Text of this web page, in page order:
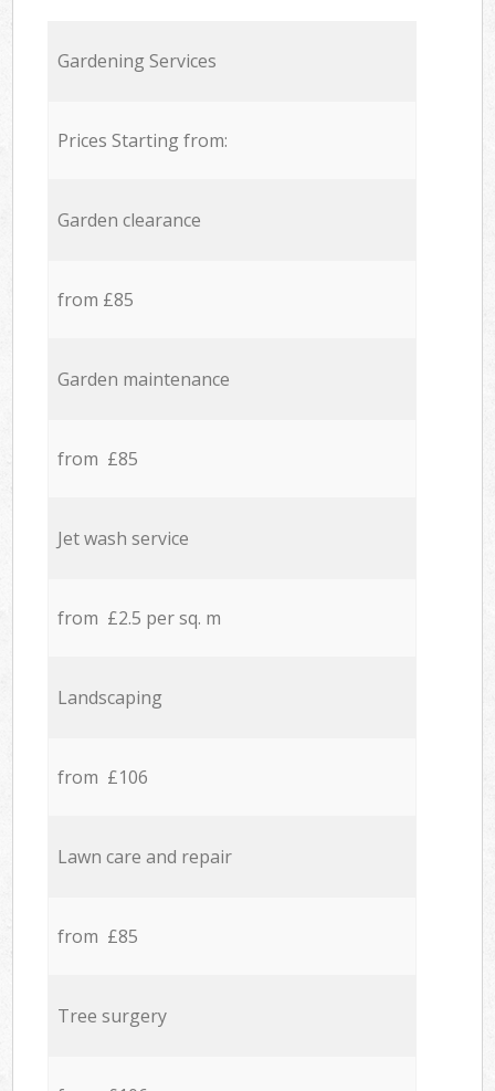
Gardening Services
Prices Starting from:
Garden clearance
from £85
Garden maintenance
from £85
Jet wash service
from £2.5 per sq. m
Landscaping
from £106
Lawn care and repair
from £85
Tree surgery